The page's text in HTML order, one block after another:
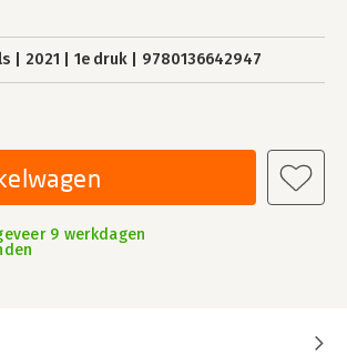
2021 1e druk 9780136642947
9 werkdagen